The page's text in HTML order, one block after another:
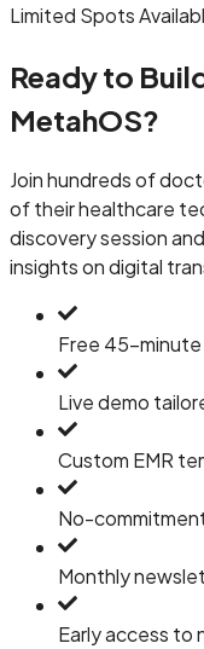
Limited Spots
Ready to
MetahOS?
Join hundreds of
of their healthcare
discovery session
insights on digital
Free 45-minute
Live demo
Custom EMR
No-
Monthly
Early access to